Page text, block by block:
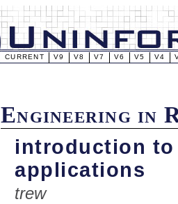
CURRENT V9 V8 V7 V6 V5 V4
Engineering in
introduction to
applications
trew